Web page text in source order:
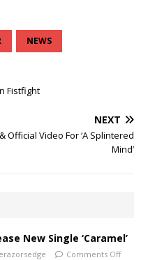
NEWS
Fistfight
NEXT
Official Video For ‘A Splintered
Mind’
New Single ‘Caramel’
Comments Off